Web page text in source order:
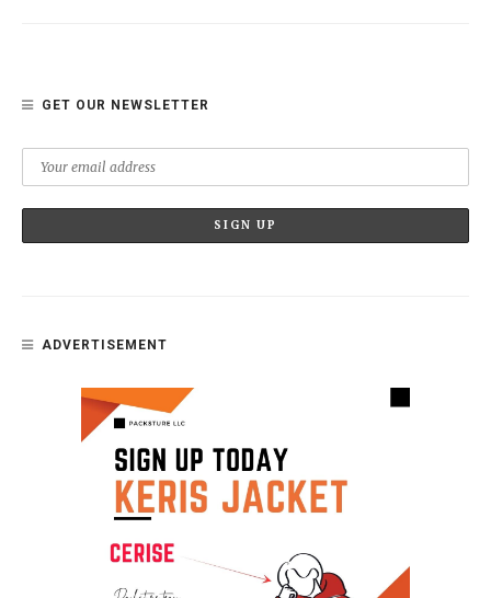
GET OUR NEWSLETTER
ADVERTISEMENT